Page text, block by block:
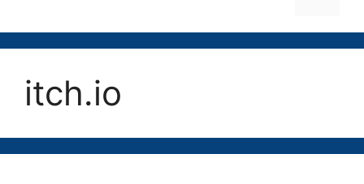
itch.io